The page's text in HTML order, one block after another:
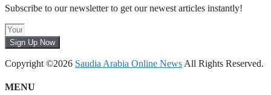
Subscribe to our newsletter to get our newest articles instantly!
Sign Up Now
Copyright ©2026 Saudia Arabia Online News All Rights Reserved.
MENU